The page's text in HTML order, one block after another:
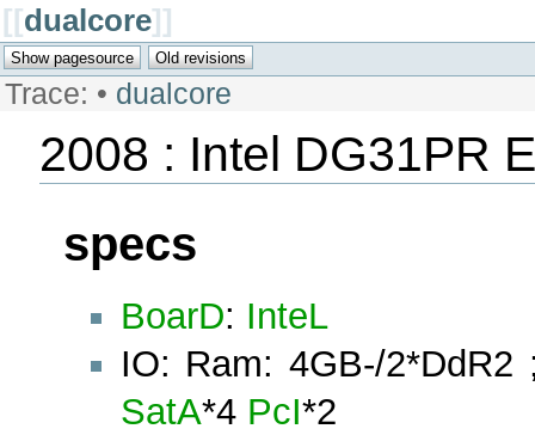
[[dualcore]]
Trace: • dualcore
2008 : Intel DG31PR
specs
BoarD: InteL
IO: Ram: 4GB-/
SatA*4 PcI*2